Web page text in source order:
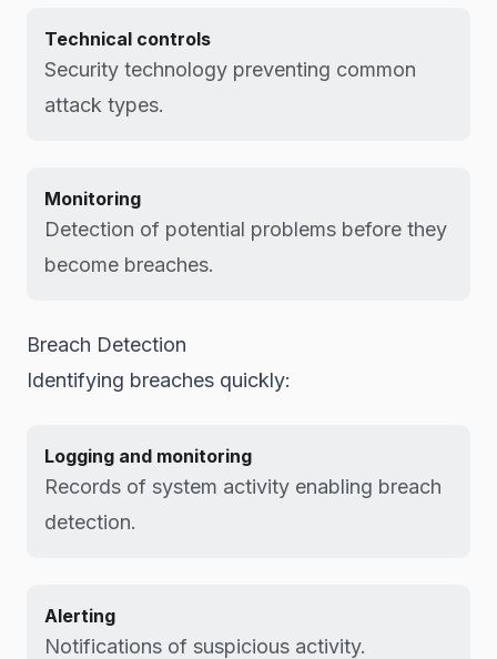
Technical controls
Security technology preventing common
attack types.
Monitoring
Detection of potential problems before they
become breaches.
Breach Detection
Identifying breaches quickly:
Logging and monitoring
Records of system activity enabling breach
detection.
Alerting
Notifications of suspicious activity.